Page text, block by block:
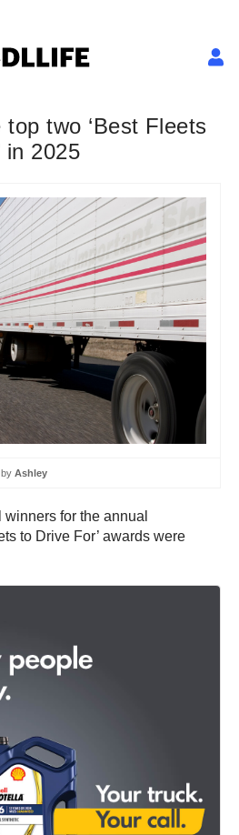
two ‘Best Fleets
in 2025
by Ashley
for the annual
to Drive For’ awards were